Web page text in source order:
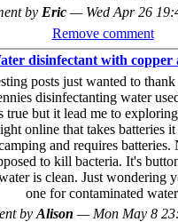
by Eric — Wed Apr 26
Remove comment
disinfectant with copper
posts just wanted to
disinfectanting water
true but it lead me to
online that takes batteries
and requires batteries.
to kill bacteria. It's
is clean. Just wondering
one for contaminated
by Alison — Mon May 8